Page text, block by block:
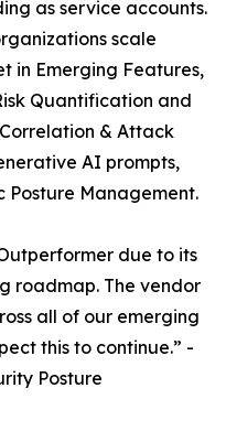
as service accounts.
scale
in Emerging Features,
Quantification and
& Attack
AI prompts,
Management.
due to its
roadmap. The vendor
all of our emerging
this to continue.” -
Posture